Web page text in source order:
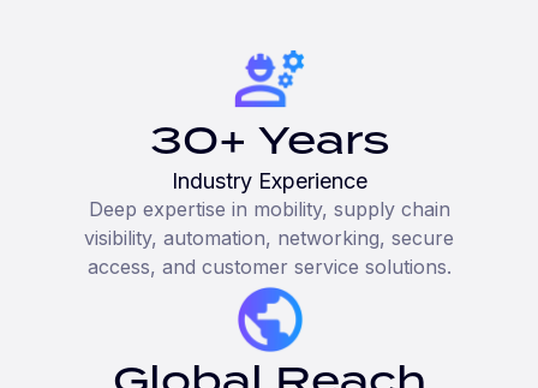
30+ Years
Industry Experience
Deep expertise in mobility, supply chain
visibility, automation, networking, secure
access, and customer service solutions.